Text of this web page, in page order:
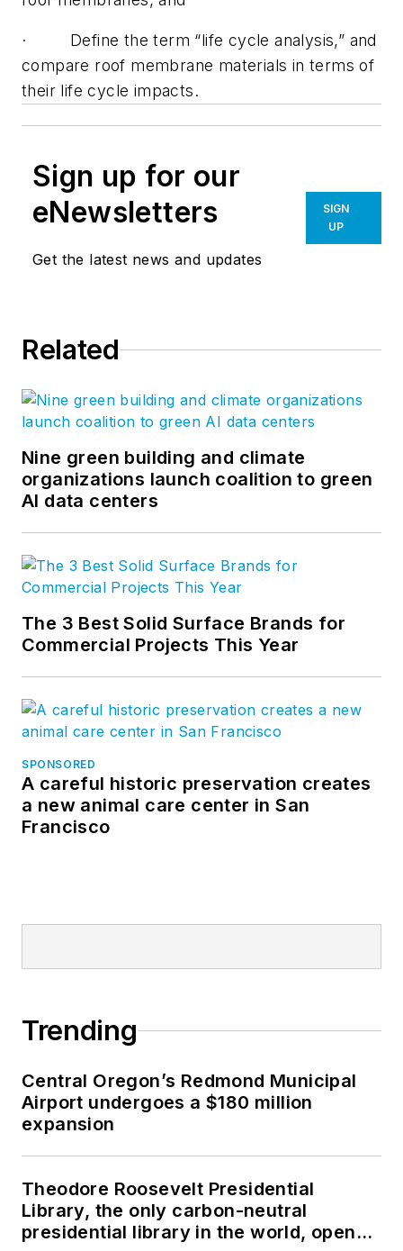
· Define the term “life cycle analysis,” and
compare roof membrane materials in terms of
their life cycle impacts.
Sign up for our
eNewsletters
Get the latest news and updates
SIGN
UP
Related
Nine green building and climate
organizations launch coalition to green
AI data centers
The 3 Best Solid Surface Brands for
Commercial Projects This Year
SPONSORED
A careful historic preservation creates
a new animal care center in San
Francisco
Trending
Central Oregon’s Redmond Municipal
Airport undergoes a $180 million
expansion
Theodore Roosevelt Presidential
Library, the only carbon-neutral
presidential library in the world, opens